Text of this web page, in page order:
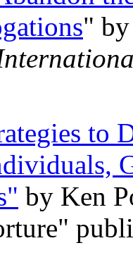
"
to
by Ken